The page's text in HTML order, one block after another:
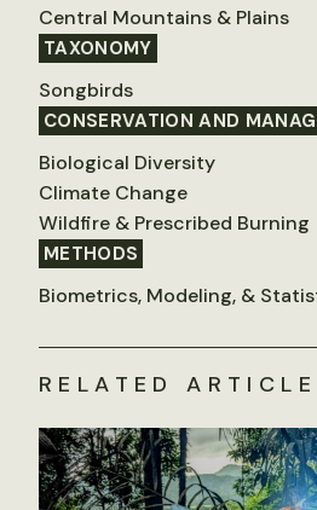
Central Mountains & Plains
TAXONOMY
Songbirds
CONSERVATION AND
Biological Diversity
Climate Change
Wildfire & Prescribed Burning
METHODS
Biometrics, Modeling, &
RELATED